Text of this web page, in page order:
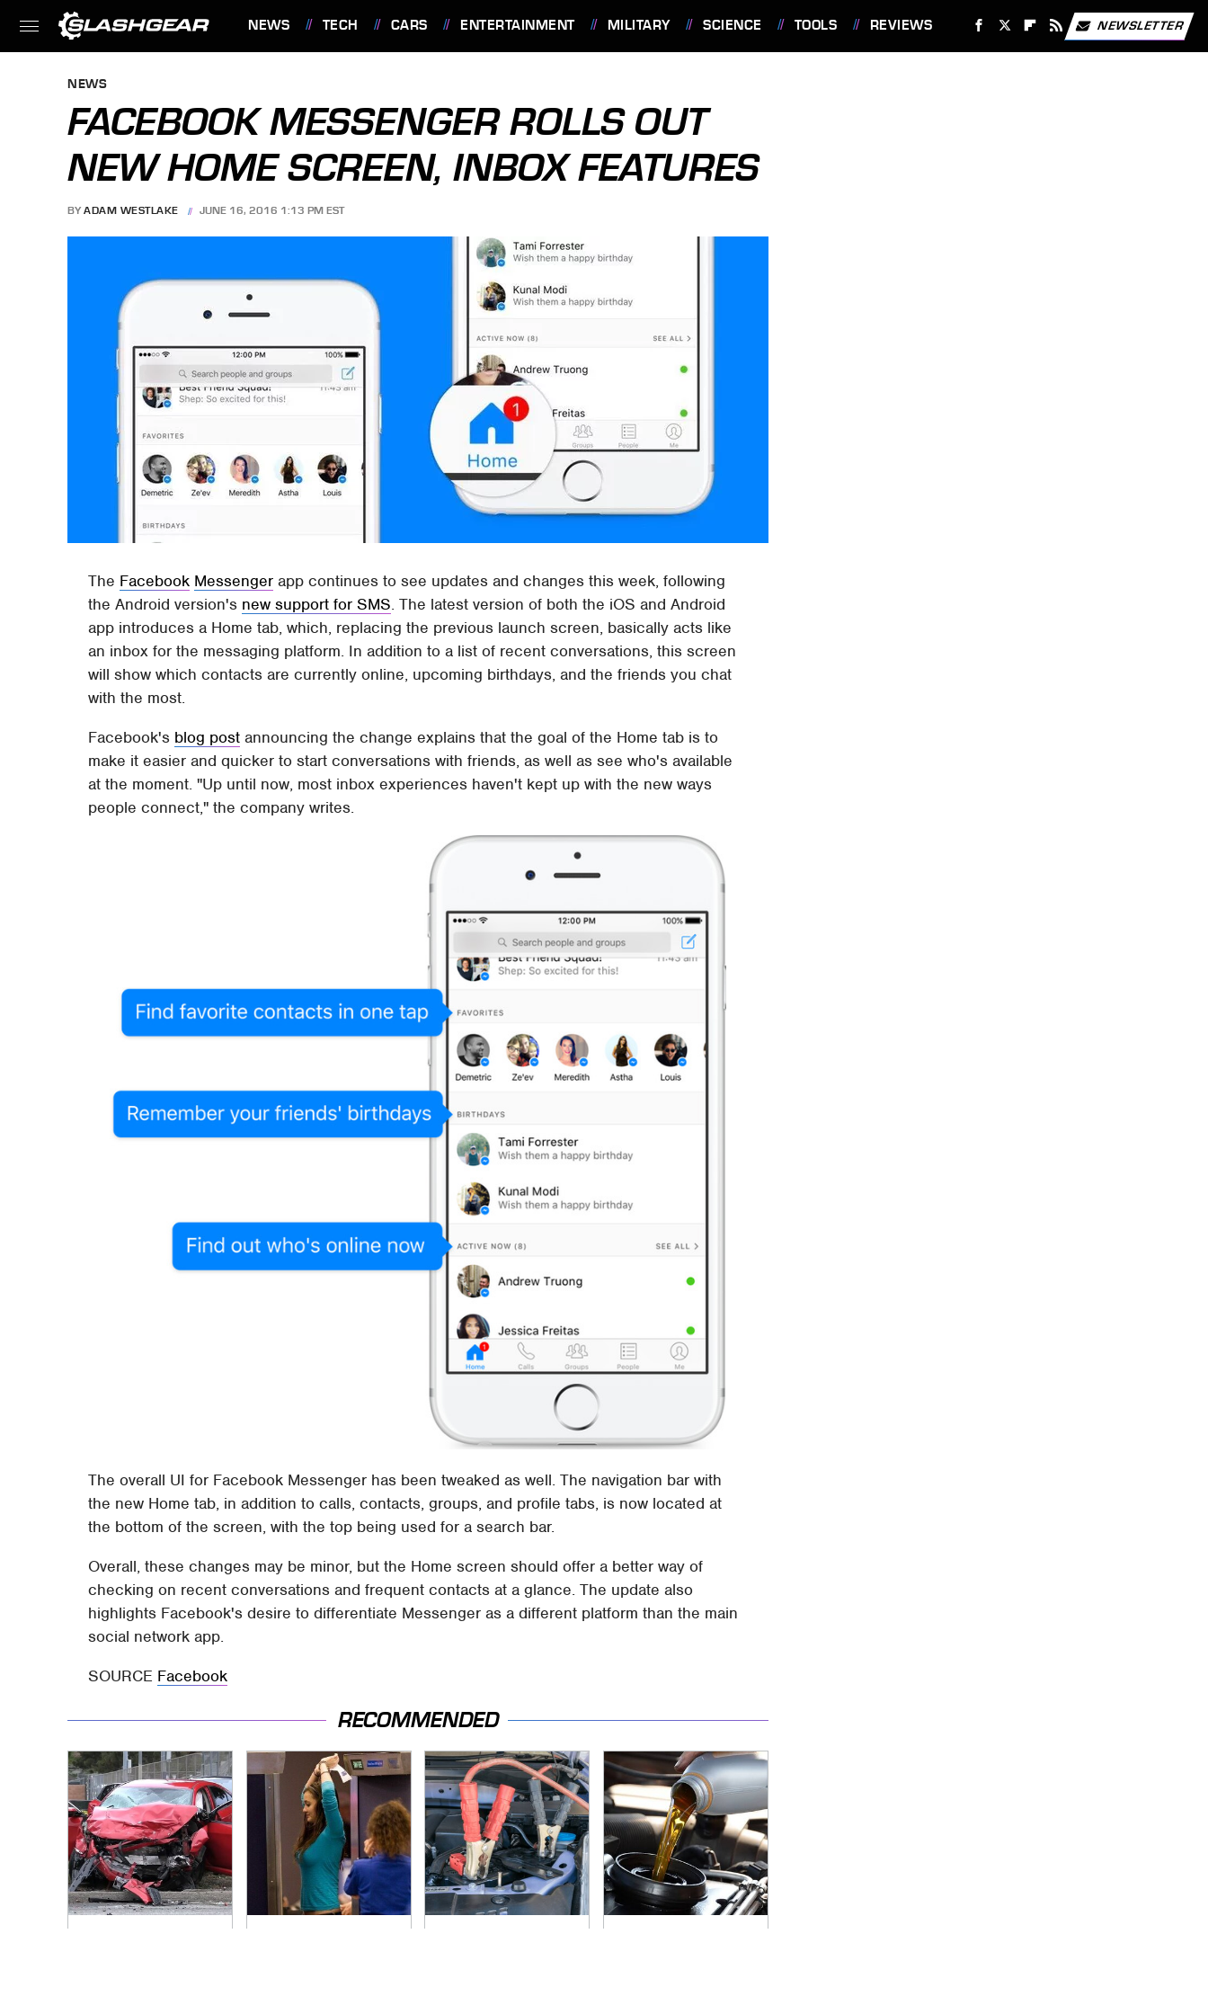
NEWS TECH CARS ENTERTAINMENT MILITARY SCIENCE TOOLS REVIEWS NEWSLETTER
NEWS
FACEBOOK MESSENGER ROLLS OUT
NEW HOME SCREEN, INBOX FEATURES
BY ADAM WESTLAKE JUNE 16, 2016 1:13 PM EST
The Facebook Messenger app continues to see updates and changes this week, following
the Android version's new support for SMS. The latest version of both the iOS and Android
app introduces a Home tab, which, replacing the previous launch screen, basically acts like
an inbox for the messaging platform. In addition to a list of recent conversations, this screen
will show which contacts are currently online, upcoming birthdays, and the friends you chat
with the most.
Facebook's blog post announcing the change explains that the goal of the Home tab is to
make it easier and quicker to start conversations with friends, as well as see who's available
at the moment. "Up until now, most inbox experiences haven't kept up with the new ways
people connect," the company writes.
The overall UI for Facebook Messenger has been tweaked as well. The navigation bar with
the new Home tab, in addition to calls, contacts, groups, and profile tabs, is now located at
the bottom of the screen, with the top being used for a search bar.
Overall, these changes may be minor, but the Home screen should offer a better way of
checking on recent conversations and frequent contacts at a glance. The update also
highlights Facebook's desire to differentiate Messenger as a different platform than the main
social network app.
SOURCE Facebook
RECOMMENDED